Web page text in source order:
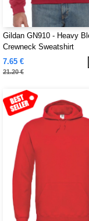
Gildan GN910 - Heavy
Crewneck Sweatshirt
7.65 €
21.20 €